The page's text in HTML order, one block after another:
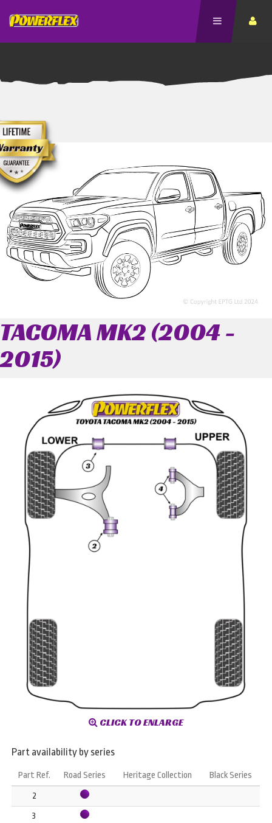
TACOMA MK2 (2004 -
2015)
CLICK TO ENLARGE
Part availability by series
Part Ref. Road Series Heritage Collection
Black Series
2
3